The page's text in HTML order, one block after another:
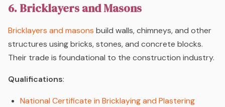
6. Bricklayers and Masons
Bricklayers and masons build walls, chimneys, and other
structures using bricks, stones, and concrete blocks.
Their trade is foundational to the construction industry.
Qualifications:
National Certificate in Bricklaying and Plastering